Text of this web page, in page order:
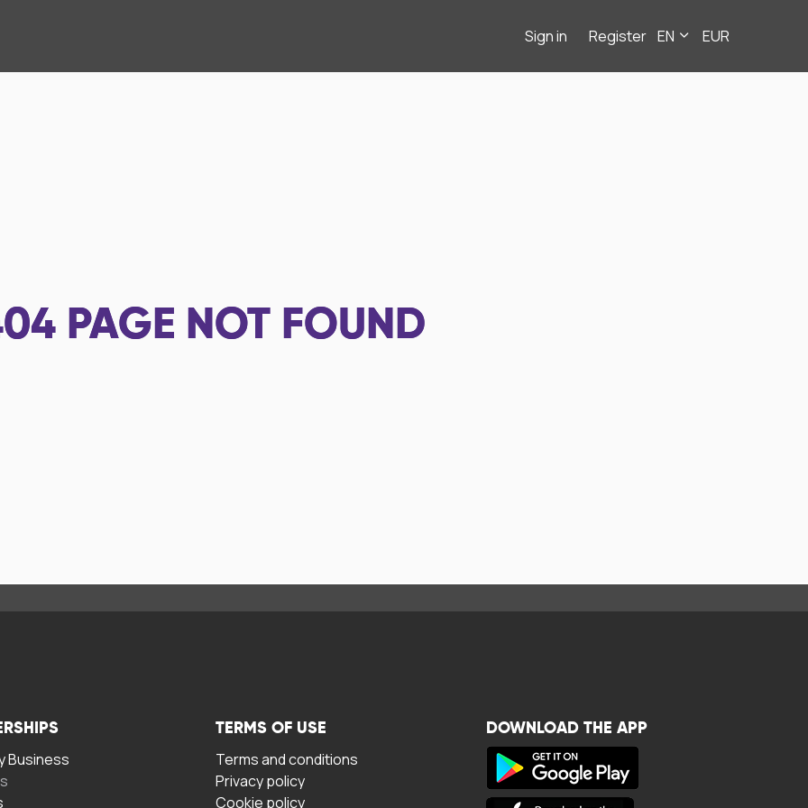
Sign in Register EN EUR
PAGE NOT FOUND
Business
TERMS OF USE
Terms and conditions
Privacy policy
Cookie policy
DOWNLOAD THE APP